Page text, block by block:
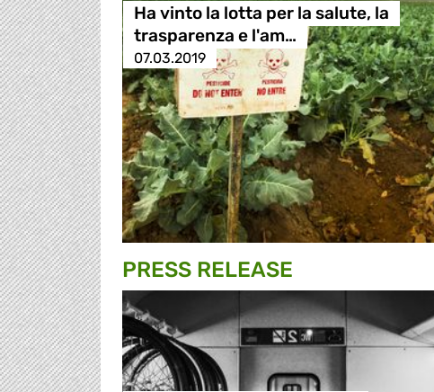
Ha vinto la lotta per la salute, la
trasparenza e l'am…
07.03.2019
PRESS RELEASE